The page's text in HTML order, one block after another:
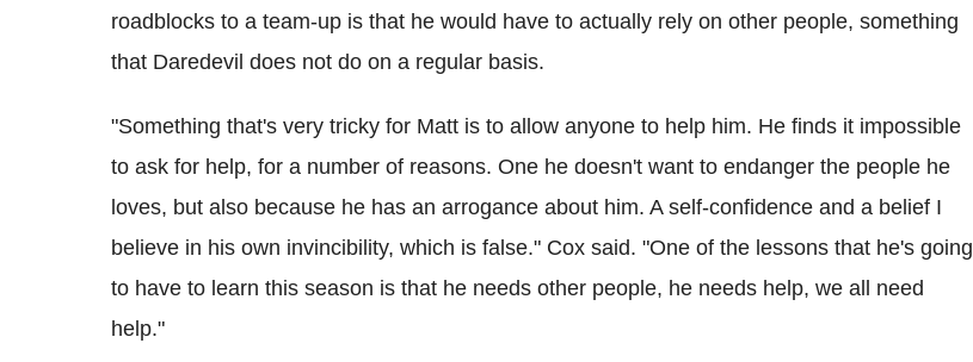
roadblocks to a team-up is that he would have to actually rely on other people, something
that Daredevil does not do on a regular basis.
"Something that's very tricky for Matt is to allow anyone to help him. He finds it impossible
to ask for help, for a number of reasons. One he doesn't want to endanger the people he
loves, but also because he has an arrogance about him. A self-confidence and a belief I
believe in his own invincibility, which is false." Cox said. "One of the lessons that he's going
to have to learn this season is that he needs other people, he needs help, we all need
help."